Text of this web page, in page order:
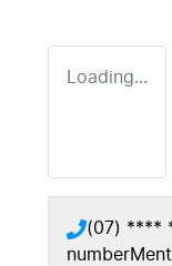
Loading...
(07) ****
number